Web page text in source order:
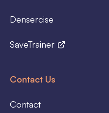
Densercise
SaveTrainer
Contact Us
Contact